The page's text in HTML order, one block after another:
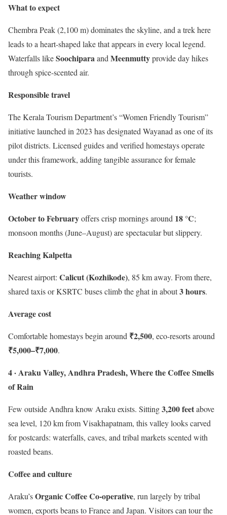
What to expect
Chembra Peak (2,100 m) dominates the skyline, and a trek here
leads to a heart-shaped lake that appears in every local legend.
Waterfalls likeSoochiparaand Meenmuttyprovide day hikes
through spice-scented air.
Responsible travel
The Kerala Tourism Department’s “Women Friendly Tourism”
initiative launched in 2023 has designated Wayanad as one of its
pilot districts. Licensed guides and verified homestays operate
under this framework, adding tangible assurance for female
tourists.
Weather window
October to Februaryoffers crisp mornings around 18 °C;
monsoon months (June–August) are spectacular but slippery.
Reaching Kalpetta
Nearest airport: Calicut (Kozhikode), 85 km away. From there,
shared taxis or KSRTC buses climb the ghat in about3 hours.
Average cost
Comfortable homestays begin around ₹2,500, eco-resorts around
₹5,000–₹7,000.
4 · Araku Valley, Andhra Pradesh, Where the Coffee Smells
of Rain
Few outside Andhra know Araku exists. Sitting3,200 feetabove
sea level, 120 km from Visakhapatnam, this valley looks carved
for postcards: waterfalls, caves, and tribal markets scented with
roasted beans.
Coffee and culture
Araku’sOrganic Coffee Co-operative, run largely by tribal
women, exports beans to France and Japan. Visitors can tour the